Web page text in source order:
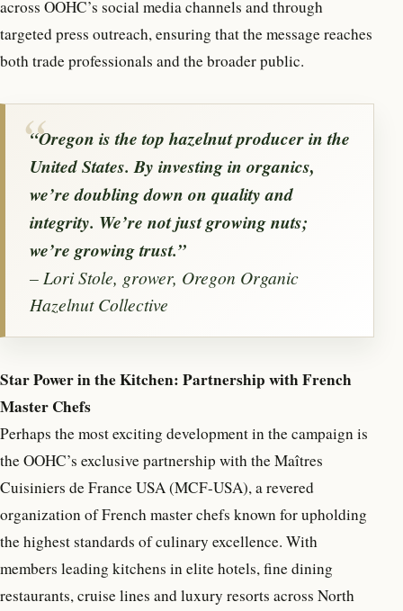
across OOHC’s social media channels and through
targeted press outreach, ensuring that the message reaches
both trade professionals and the broader public.
“Oregon is the top hazelnut producer in the
United States. By investing in organics,
we’re doubling down on quality and
integrity. We’re not just growing nuts;
we’re growing trust.”
– Lori Stole, grower, Oregon Organic
Hazelnut Collective
Star Power in the Kitchen: Partnership with French
Master Chefs
Perhaps the most exciting development in the campaign is
the OOHC’s exclusive partnership with the Maîtres
Cuisiniers de France USA (MCF-USA), a revered
organization of French master chefs known for upholding
the highest standards of culinary excellence. With
members leading kitchens in elite hotels, fine dining
restaurants, cruise lines and luxury resorts across North